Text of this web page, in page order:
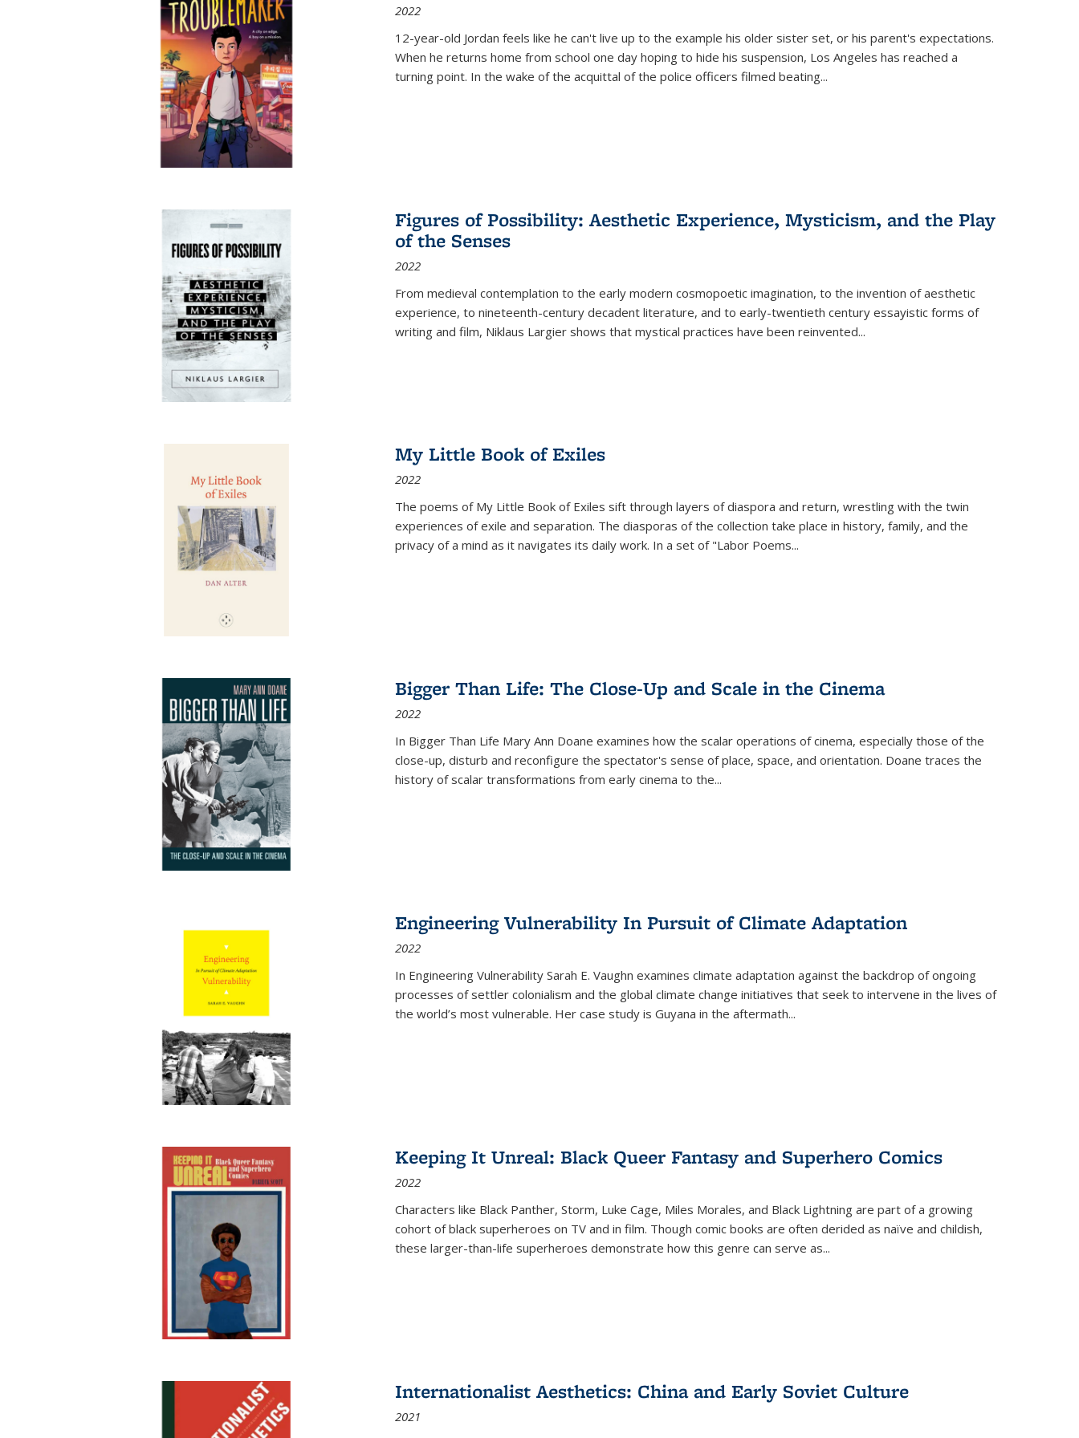
2022
12-year-old Jordan feels like he can't live up to the example his older sister set, or his parent's expectations.
When he returns home from school one day hoping to hide his suspension, Los Angeles has reached a
turning point. In the wake of the acquittal of the police officers filmed beating...
Figures of Possibility: Aesthetic Experience, Mysticism, and the Play
of the Senses
2022
From medieval contemplation to the early modern cosmopoetic imagination, to the invention of aesthetic
experience, to nineteenth-century decadent literature, and to early-twentieth century essayistic forms of
writing and film, Niklaus Largier shows that mystical practices have been reinvented...
My Little Book of Exiles
2022
The poems of My Little Book of Exiles sift through layers of diaspora and return, wrestling with the twin
experiences of exile and separation. The diasporas of the collection take place in history, family, and the
privacy of a mind as it navigates its daily work. In a set of "Labor Poems...
Bigger Than Life: The Close-Up and Scale in the Cinema
2022
In Bigger Than Life Mary Ann Doane examines how the scalar operations of cinema, especially those of the
close-up, disturb and reconfigure the spectator's sense of place, space, and orientation. Doane traces the
history of scalar transformations from early cinema to the...
Engineering Vulnerability In Pursuit of Climate Adaptation
2022
In Engineering Vulnerability Sarah E. Vaughn examines climate adaptation against the backdrop of ongoing
processes of settler colonialism and the global climate change initiatives that seek to intervene in the lives of
the world’s most vulnerable. Her case study is Guyana in the aftermath...
Keeping It Unreal: Black Queer Fantasy and Superhero Comics
2022
Characters like Black Panther, Storm, Luke Cage, Miles Morales, and Black Lightning are part of a growing
cohort of black superheroes on TV and in film. Though comic books are often derided as naïve and childish,
these larger-than-life superheroes demonstrate how this genre can serve as...
Internationalist Aesthetics: China and Early Soviet Culture
2021